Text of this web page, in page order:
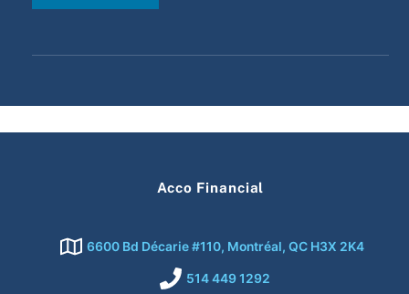
Acco Financial
6600 Bd Décarie #110, Montréal, QC H3X 2K4
514 449 1292